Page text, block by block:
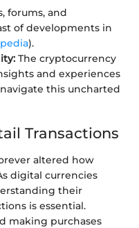
forums, and
of developments in
).
The cryptocurrency
and experiences
this uncharted
Transactions
altered how
digital currencies
their
is essential.
making purchases